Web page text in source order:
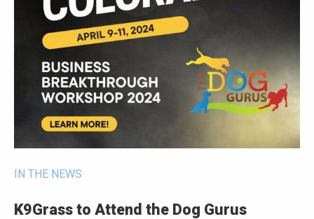
IN THE NEWS
K9Grass to Attend the Dog Gurus